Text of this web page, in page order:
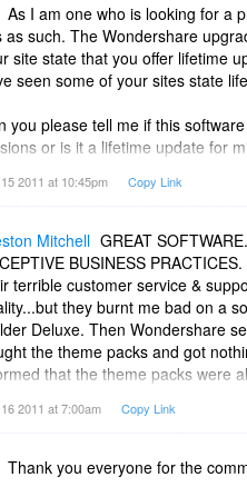
As I am one who is looking for a
as such. The Wondershare
site state that you offer lifetime
seen some of your sites state
you please tell me if this
or is it a lifetime update for
following is your policy statement
is your Upgrade Policy?
a registered user of one or
of any minor updates to the
number remains the same.
you will get all the further
upgrade is released with a
upgrade fee to enjoy all the
2011 at 10:45pm Copy Link
Mitchell GREAT
BUSINESS
terrible customer service &
they burnt me bad on a
Deluxe. Then Wondershare
the theme packs and got
that the theme packs were
to send me...so, the
WITH
2011 at 7:00am Copy Link
Thank you everyone for the